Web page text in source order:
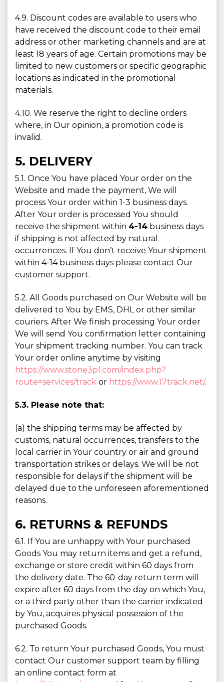
4.9. Discount codes are available to users who
have received the discount code to their email
address or other marketing channels and are at
least 18 years of age. Certain promotions may be
limited to new customers or specific geographic
locations as indicated in the promotional
materials.
4.10. We reserve the right to decline orders
where, in Our opinion, a promotion code is
invalid.
5. DELIVERY
5.1. Once You have placed Your order on the
Website and made the payment, We will
process Your order within 1-3 business days.
After Your order is processed You should
receive the shipment within 4-14 business days
if shipping is not affected by natural
occurrences. If You don’t receive Your shipment
within 4-14 business days please contact Our
customer support.
5.2. All Goods purchased on Our Website will be
delivered to You by EMS, DHL or other similar
couriers. After We finish processing Your order
We will send You confirmation letter containing
Your shipment tracking number. You can track
Your order online anytime by visiting
https://www.stone3pl.com/index.php?
route=services/track or https://www.17track.net/.
5.3. Please note that:
(a) the shipping terms may be affected by
customs, natural occurrences, transfers to the
local carrier in Your country or air and ground
transportation strikes or delays. We will be not
responsible for delays if the shipment will be
delayed due to the unforeseen aforementioned
reasons.
6. RETURNS & REFUNDS
6.1. If You are unhappy with Your purchased
Goods You may return items and get a refund,
exchange or store credit within 60 days from
the delivery date. The 60-day return term will
expire after 60 days from the day on which You,
or a third party other than the carrier indicated
by You, acquires physical possession of the
purchased Goods.
6.2. To return Your purchased Goods, You must
contact Our customer support team by filling
an online contact form at